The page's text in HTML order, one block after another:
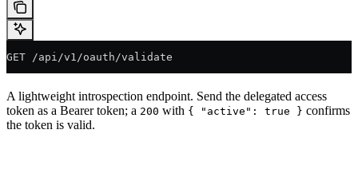
GET /api/v1/oauth/validate
A lightweight introspection endpoint. Send the delegated access
token as a Bearer token; a 200 with { "active": true } confirms
the token is valid.